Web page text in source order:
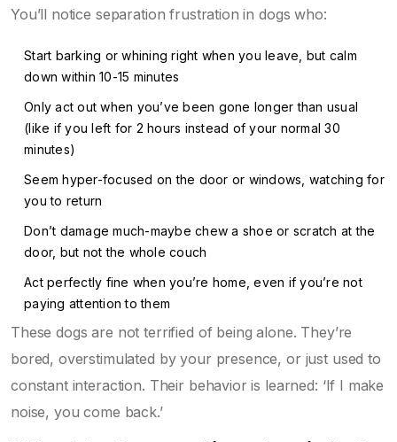
You’ll notice separation frustration in dogs who:
Start barking or whining right when you leave, but calm
down within 10-15 minutes
Only act out when you’ve been gone longer than usual
(like if you left for 2 hours instead of your normal 30
minutes)
Seem hyper-focused on the door or windows, watching for
you to return
Don’t damage much-maybe chew a shoe or scratch at the
door, but not the whole couch
Act perfectly fine when you’re home, even if you’re not
paying attention to them
These dogs are not terrified of being alone. They’re
bored, overstimulated by your presence, or just used to
constant interaction. Their behavior is learned: ‘If I make
noise, you come back.’